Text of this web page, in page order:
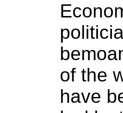
of the
have